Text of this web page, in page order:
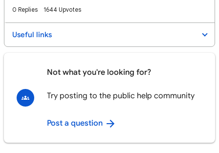
0 Replies 1644 Upvotes
Useful links
Not what you're looking for?
Try posting to the public help community
Post a question